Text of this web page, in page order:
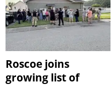
Roscoe joins
growing list of